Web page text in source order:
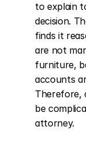
to explain
decision.
finds it
are not
furniture,
accounts
Therefore,
be
attorney.